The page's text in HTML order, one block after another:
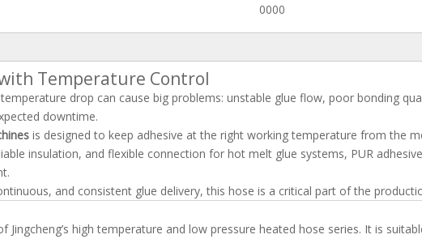
0000
Temperature Control
drop can cause big problems: unstable glue flow, poor bonding
downtime.
is designed to keep adhesive at the right working temperature from the
insulation, and flexible connection for hot melt glue systems, PUR adhesive
and consistent glue delivery, this hose is a critical part of the
Jingcheng’s high temperature and low pressure heated hose series. It is